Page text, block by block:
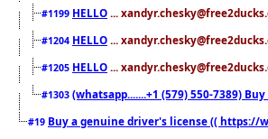
#1199 HELLO ...
#1204 HELLO ...
#1205 HELLO ...
#1303 (whatsapp.......+1 (579) 550-7389)
#19 Buy a genuine driver's license (( https://